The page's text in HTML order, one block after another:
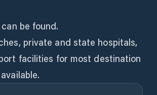
be found.
private and state hospitals,
facilities for most destination